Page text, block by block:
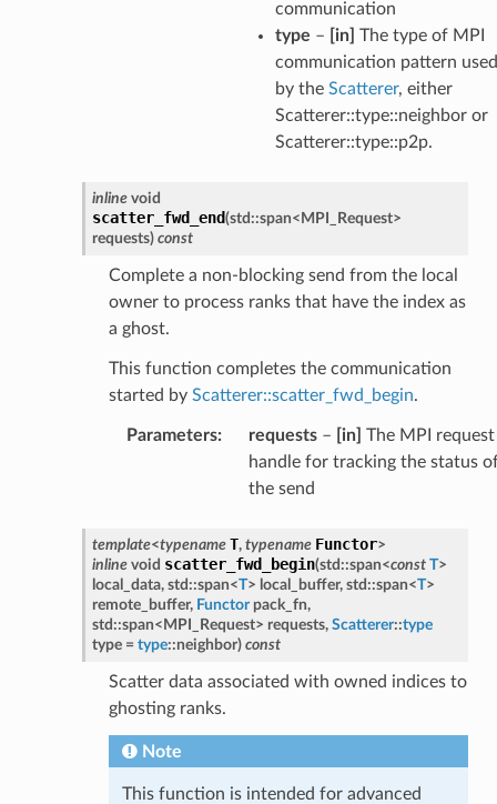
communication
type – [in] The type of MPI
communication pattern used
by the Scatterer, either
Scatterer::type::neighbor or
Scatterer::type::p2p.
inline void
scatter_fwd_end(std ::span< MPI_Request>
requests) const
Complete a non-blocking send from the local
owner to process ranks that have the index as
a ghost.
This function completes the communication
started by Scatterer::scatter_fwd_begin.
Parameters: requests– [in] The MPI request
handle for tracking the status
the send
template<typename T, typename Functor>
inline void scatter_fwd_begin(std ::span<const T>
local_data, std ::span<T> local_buffer, std ::span<T>
remote_buffer, Functor pack_fn,
std ::span< MPI_Request> requests, Scatterer::type
type = type::neighbor) const
Scatter data associated with owned indices to
ghosting ranks.
Note
This function is intended for advanced